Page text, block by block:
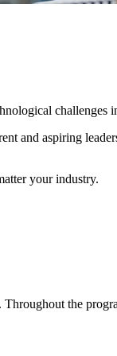
challenges
and aspiring
your industry.
the